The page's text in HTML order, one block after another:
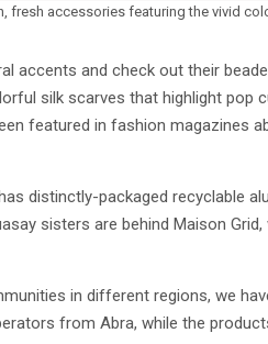
fresh accessories featuring the vivid
accents and check out their
silk scarves that highlight pop
featured in fashion magazines
distinctly-packaged recyclable
sisters are behind Maison
in different regions, we
from Abra, while the